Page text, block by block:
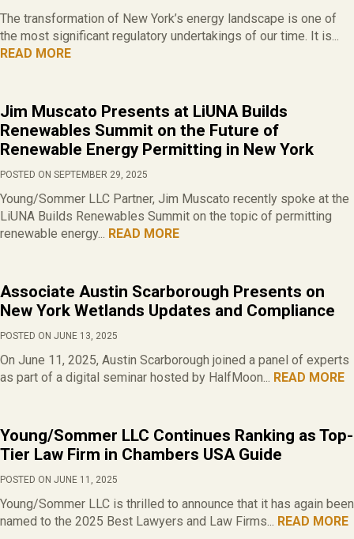
The transformation of New York’s energy landscape is one of
the most significant regulatory undertakings of our time. It is...
READ MORE
Jim Muscato Presents at LiUNA Builds
Renewables Summit on the Future of
Renewable Energy Permitting in New York
POSTED ON SEPTEMBER 29, 2025
Young/Sommer LLC Partner, Jim Muscato recently spoke at the
LiUNA Builds Renewables Summit on the topic of permitting
renewable energy... READ MORE
Associate Austin Scarborough Presents on
New York Wetlands Updates and Compliance
POSTED ON JUNE 13, 2025
On June 11, 2025, Austin Scarborough joined a panel of experts
as part of a digital seminar hosted by HalfMoon... READ MORE
Young/Sommer LLC Continues Ranking as Top-
Tier Law Firm in Chambers USA Guide
POSTED ON JUNE 11, 2025
Young/Sommer LLC is thrilled to announce that it has again been
named to the 2025 Best Lawyers and Law Firms... READ MORE